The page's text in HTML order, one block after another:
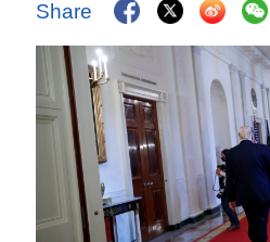
Share